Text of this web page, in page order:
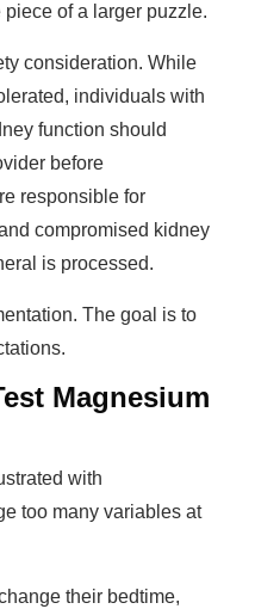
of a larger puzzle.
consideration. While
individuals with
function should
before
responsible for
compromised kidney
is processed.
The goal is to
Magnesium
with
too many variables at
their bedtime,